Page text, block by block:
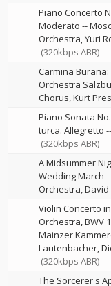
Piano Concerto
Moderato --
Orchestra Yuri
(320kbps ABR)
Carmina Burana:
Orchestra
Chorus Kurt
Piano Sonata No.
turca. Allegretto --
(320kbps ABR)
A Midsummer
Wedding March --
Orchestra David
Violin Concerto
Orchestra, BWV
Mainzer
Lautenbacher
(320kbps ABR)
The Sorcerer's